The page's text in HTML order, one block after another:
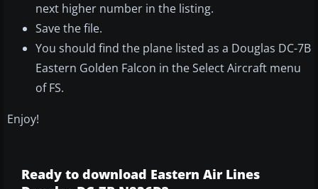
next higher number in the listing.
Save the file.
You should find the plane listed as a Douglas DC-7B
Eastern Golden Falcon in the Select Aircraft menu
of FS.
Enjoy!
Ready to download Eastern Air Lines